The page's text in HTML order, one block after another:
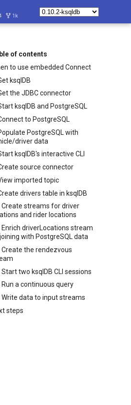
1k
of contents
to use embedded Connect
ksqlDB
the JDBC connector
ksqlDB and PostgreSQL
to PostgreSQL
PostgreSQL with
driver data
ksqlDB's interactive CLI
source connector
imported topic
drivers table in ksqlDB
Create streams for driver
and rider locations
Enrich driverLocations stream
with PostgreSQL data
Create the rendezvous
Start two ksqlDB CLI sessions
Run a continuous query
Write data to input streams
steps